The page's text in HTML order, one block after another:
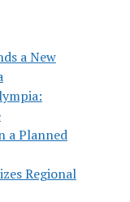
a New
a Planned
Regional